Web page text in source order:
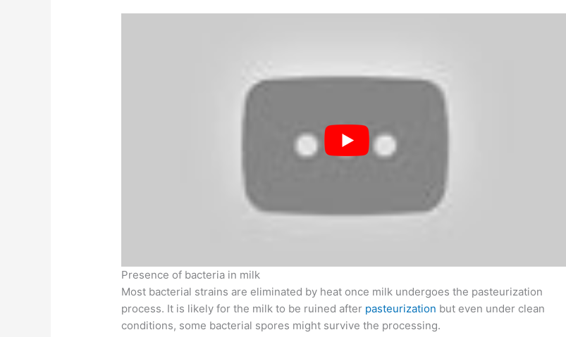
Presence of bacteria in milk
Most bacterial strains are eliminated by heat once milk undergoes the pasteurization
process. It is likely for the milk to be ruined after pasteurization but even under clean
conditions, some bacterial spores might survive the processing.